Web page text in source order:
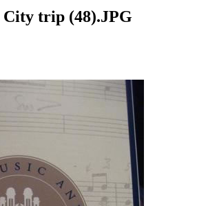
trip (48).JPG